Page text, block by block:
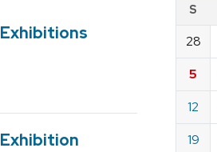
by
date
for
2021
S
28
5
12
19